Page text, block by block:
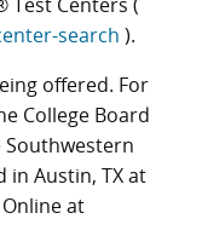
search ).
offered. For
College Board
in Austin, TX at
at